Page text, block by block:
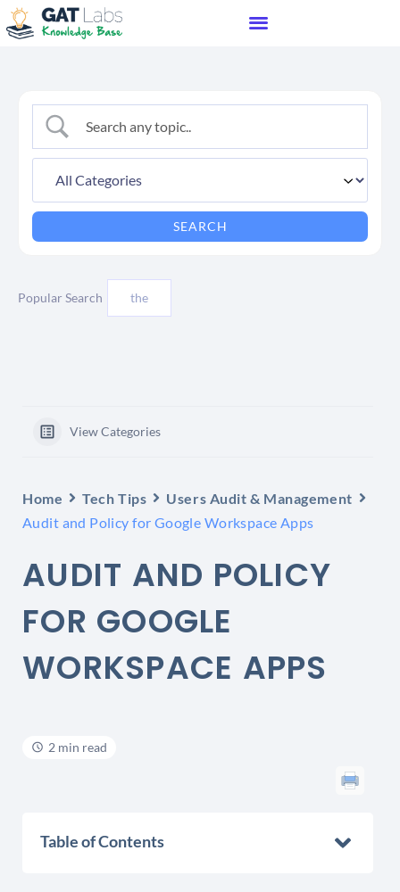
Popular Search the
View Categories
Home Tech Tips
Users Audit & Management
Audit and Policy for Google Workspace Apps
AUDIT AND POLICY
FOR GOOGLE
WORKSPACE APPS
2 min read
Table of Contents